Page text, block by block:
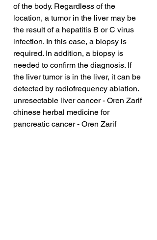
of the body. Regardless of the
location, a tumor in the liver may be
the result of a hepatitis B or C virus
infection. In this case, a biopsy is
required. In addition, a biopsy is
needed to confirm the diagnosis. If
the liver tumor is in the liver, it can be
detected by radiofrequency ablation.
unresectable liver cancer - Oren Zarif
chinese herbal medicine for
pancreatic cancer - Oren Zarif